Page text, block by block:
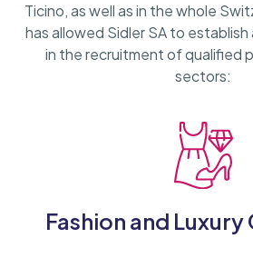
Ticino, as well as in the whole
has allowed Sidler SA to
in the recruitment of qualified
sectors:
Fashion and